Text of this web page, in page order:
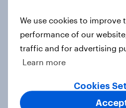
Do working
workspaces over
We use cookies to
performance of our
traffic and for advertising
Learn more
Cookies